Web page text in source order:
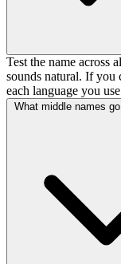
Test the name across
sounds natural. If you
each language you
What middle names